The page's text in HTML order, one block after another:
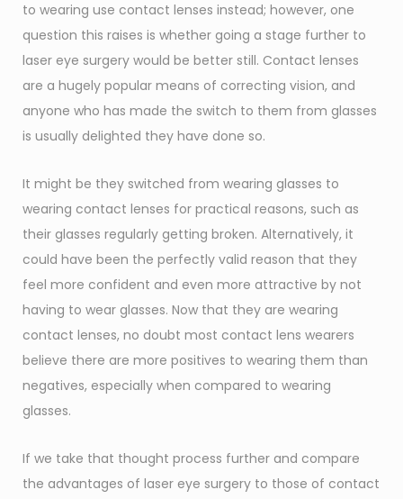
to wearing use contact lenses instead; however, one
question this raises is whether going a stage further to
laser eye surgery would be better still. Contact lenses
are a hugely popular means of correcting vision, and
anyone who has made the switch to them from glasses
is usually delighted they have done so.
It might be they switched from wearing glasses to
wearing contact lenses for practical reasons, such as
their glasses regularly getting broken. Alternatively, it
could have been the perfectly valid reason that they
feel more confident and even more attractive by not
having to wear glasses. Now that they are wearing
contact lenses, no doubt most contact lens wearers
believe there are more positives to wearing them than
negatives, especially when compared to wearing
glasses.
If we take that thought process further and compare
the advantages of laser eye surgery to those of contact